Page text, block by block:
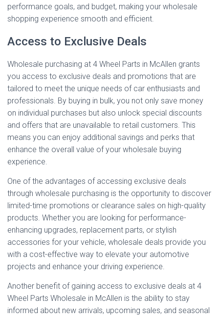
performance goals, and budget, making your wholesale
shopping experience smooth and efficient.
Access to Exclusive Deals
Wholesale purchasing at 4 Wheel Parts in McAllen grants
you access to exclusive deals and promotions that are
tailored to meet the unique needs of car enthusiasts and
professionals. By buying in bulk, you not only save money
on individual purchases but also unlock special discounts
and offers that are unavailable to retail customers. This
means you can enjoy additional savings and perks that
enhance the overall value of your wholesale buying
experience.
One of the advantages of accessing exclusive deals
through wholesale purchasing is the opportunity to discover
limited-time promotions or clearance sales on high-quality
products. Whether you are looking for performance-
enhancing upgrades, replacement parts, or stylish
accessories for your vehicle, wholesale deals provide you
with a cost-effective way to elevate your automotive
projects and enhance your driving experience.
Another benefit of gaining access to exclusive deals at 4
Wheel Parts Wholesale in McAllen is the ability to stay
informed about new arrivals, upcoming sales, and seasonal